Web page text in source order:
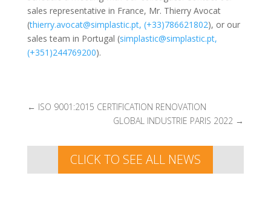
sales representative in France, Mr. Thierry Avocat
(thierry.avocat@simplastic.pt, (+33)786621802), or our
sales team in Portugal (simplastic@simplastic.pt,
(+351)244769200).
← ISO 9001:2015 CERTIFICATION RENOVATION
GLOBAL INDUSTRIE PARIS 2022 →
CLICK TO SEE ALL NEWS